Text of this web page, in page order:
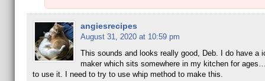
angiesrecipes
August 31, 2020 at 10:59 pm
This sounds and looks really good, Deb. I do have a
maker which sits somewhere in my kitchen for
to use it. I need to try to use whip method to make this.